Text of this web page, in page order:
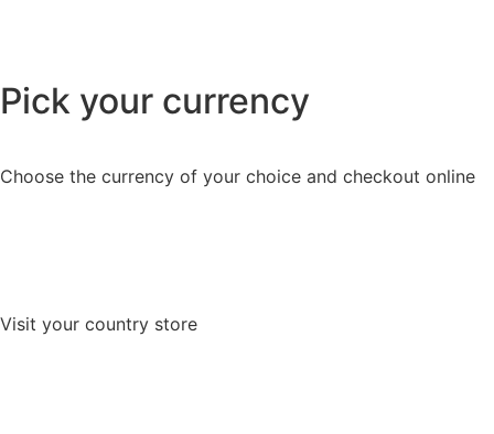
Pick your currency
Choose the currency of your choice and checkout online
Visit your country store